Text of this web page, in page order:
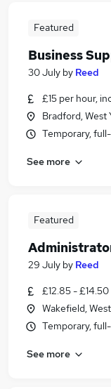
Featured
Business
30 July by Reed
£15 per hour,
Bradford, West
Temporary,
See more
Featured
29 July by Reed
£12.85 -
Wakefield,
Temporary,
See more